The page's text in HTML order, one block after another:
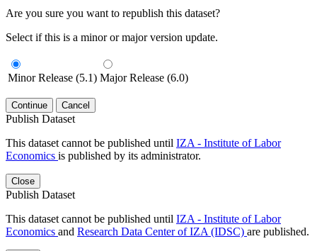
Are you sure you want to republish this dataset?
Select if this is a minor or major version update.
Minor Release (5.1) Major Release (6.0)
Continue Cancel
Publish Dataset
This dataset cannot be published until IZA - Institute of Labor
Economics is published by its administrator.
Close
Publish Dataset
This dataset cannot be published until IZA - Institute of Labor
Economics and Research Data Center of IZA (IDSC) are published.